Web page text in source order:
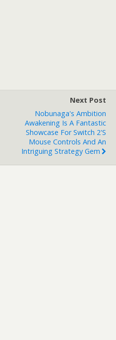
Next Post
Nobunaga's Ambition
Awakening Is A Fantastic
Showcase For Switch 2's
Mouse Controls And An
Intriguing Strategy Gem